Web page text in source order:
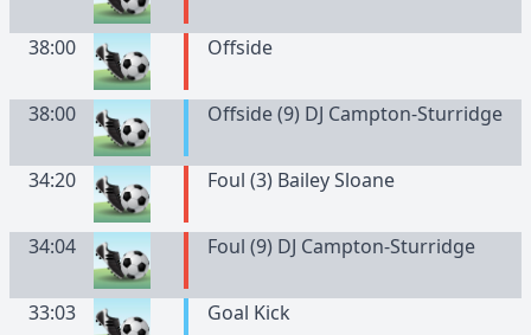
38:00 Offside
38:00 Offside (9) DJ Campton-Sturridge
34:20 Foul (3) Bailey Sloane
34:04 Foul (9) DJ Campton-Sturridge
33:03 Goal Kick